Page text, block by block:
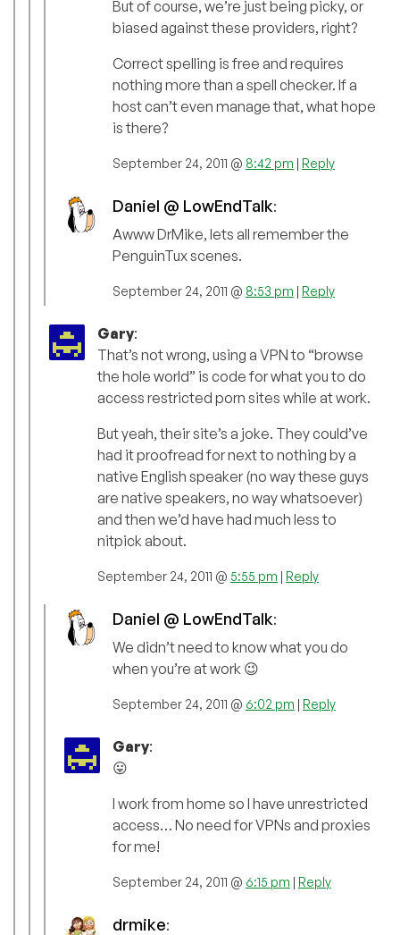
But of course, we’re just being picky, or
biased against these providers, right?
Correct spelling is free and requires
nothing more than a spell checker. If a
host can’t even manage that, what hope
is there?
September 24, 2011 @ 8:42 pm | Reply
Daniel @ LowEndTalk:
Awww DrMike, lets all remember the
PenguinTux scenes.
September 24, 2011 @ 8:53 pm | Reply
Gary:
That’s not wrong, using a VPN to “browse
the hole world” is code for what you to do
access restricted porn sites while at work.
But yeah, their site’s a joke. They could’ve
had it proofread for next to nothing by a
native English speaker (no way these guys
are native speakers, no way whatsoever)
and then we’d have had much less to
nitpick about.
September 24, 2011 @ 5:55 pm | Reply
Daniel @ LowEndTalk:
We didn’t need to know what you do
when you’re at work 😉
September 24, 2011 @ 6:02 pm | Reply
Gary:
😛
I work from home so I have unrestricted
access… No need for VPNs and proxies
for me!
September 24, 2011 @ 6:15 pm | Reply
drmike: